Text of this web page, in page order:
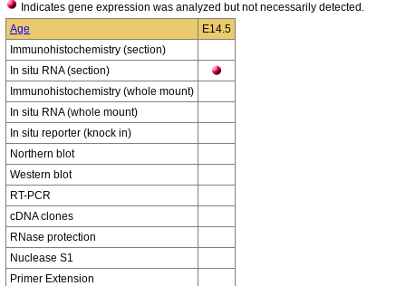
Indicates gene expression was analyzed but not necessarily detected.
Age
E14.5
Immunohistochemistry (section)
In situ RNA (section)
Immunohistochemistry (whole mount)
In situ RNA (whole mount)
In situ reporter (knock in)
Northern blot
Western blot
RT-PCR
cDNA clones
RNase protection
Nuclease S1
Primer Extension